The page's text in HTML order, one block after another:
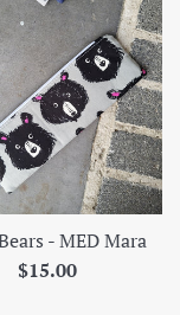
- MED Mara
Regular
$15.00